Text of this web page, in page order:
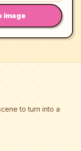
image
to turn into a